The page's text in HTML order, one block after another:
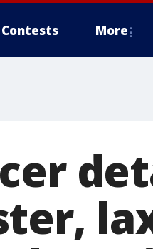
Contests More